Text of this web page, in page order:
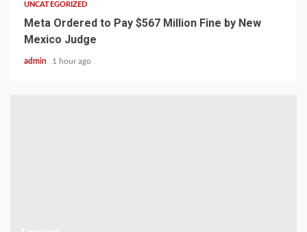
UNCATEGORIZED
Meta Ordered to Pay $567 Million Fine by New
Mexico Judge
admin 1 hour ago